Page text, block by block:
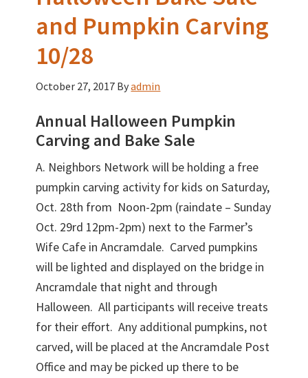
and Pumpkin Carving
10/28
October 27, 2017 Byadmin
Annual Halloween Pumpkin
Carving and Bake Sale
A. Neighbors Network will be holding a free
pumpkin carving activity for kids on Saturday,
Oct. 28th from Noon-2pm (raindate – Sunday
Oct. 29rd 12pm-2pm) next to the Farmer’s
Wife Cafe in Ancramdale. Carved pumpkins
will be lighted and displayed on the bridge in
Ancramdale that night and through
Halloween. All participants will receive treats
for their effort. Any additional pumpkins, not
carved, will be placed at the Ancramdale Post
Office and may be picked up there to be